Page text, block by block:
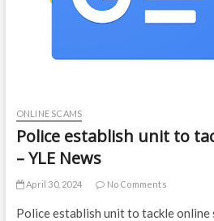
ONLINE SCAMS
Police establish unit to
– YLE News
April 30, 2024 No Comments
Police establish unit to tackle online